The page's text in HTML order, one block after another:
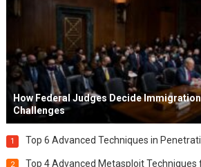
How Federal Judges Decide
Challenges
1 Top 6 Advanced Techniques in
2 Top 4 Advanced Metasploit